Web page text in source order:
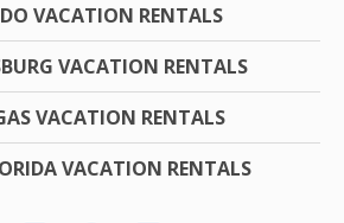
VACATION RENTALS
VACATION RENTALS
VACATION RENTALS
VACATION RENTALS